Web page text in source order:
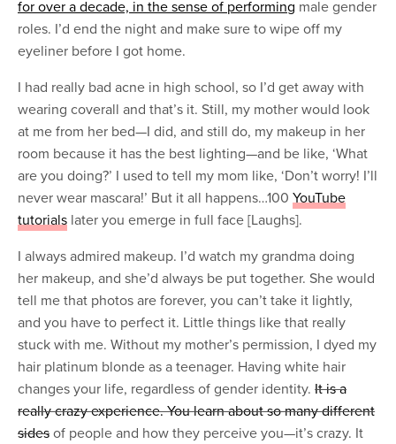
for over a decade, in the sense of performing male gender
roles. I’d end the night and make sure to wipe off my
eyeliner before I got home.
I had really bad acne in high school, so I’d get away with
wearing coverall and that’s it. Still, my mother would look
at me from her bed—I did, and still do, my makeup in her
room because it has the best lighting—and be like, ‘What
are you doing?’ I used to tell my mom like, ‘Don’t worry! I’ll
never wear mascara!’ But it all happens…100YouTube
tutorials later you emerge in full face [Laughs].
I always admired makeup. I’d watch my grandma doing
her makeup, and she’d always be put together. She would
tell me that photos are forever, you can’t take it lightly,
and you have to perfect it. Little things like that really
stuck with me. Without my mother’s permission, I dyed my
hair platinum blonde as a teenager. Having white hair
changes your life, regardless of gender identity.It is a
really crazy experience. You learn about so many different
sides of people and how they perceive you—it’s crazy. It